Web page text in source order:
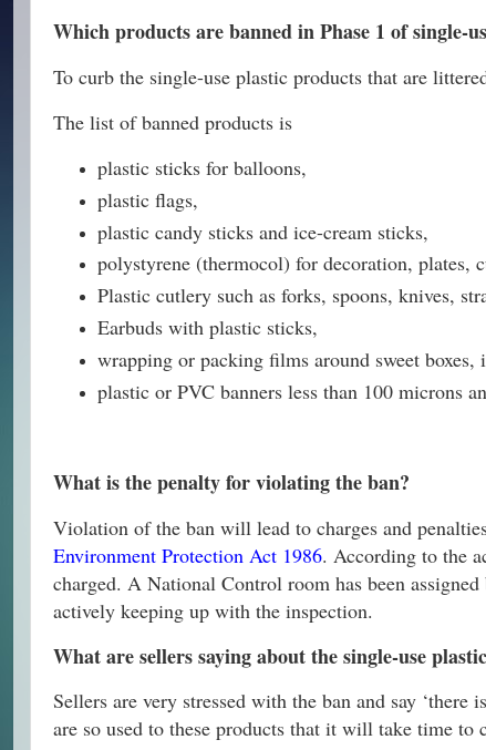
Which products are banned in Phase 1 of single-
To curb the single-use plastic products that are
The list of banned products is
plastic sticks for balloons,
plastic flags,
plastic candy sticks and ice-cream sticks,
polystyrene (thermocol) for decoration, plates,
Plastic cutlery such as forks, spoons, knives,
Earbuds with plastic sticks,
wrapping or packing films around sweet
plastic or PVC banners less than 100 microns
What is the penalty for violating the ban?
Violation of the ban will lead to charges and
Environment Protection Act 1986. According to the
charged. A National Control room has been
actively keeping up with the inspection.
What are sellers saying about the single-use
Sellers are very stressed with the ban and say
are so used to these products that it will take time to